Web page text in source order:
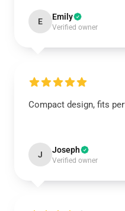
E Emily
Verified owner
Compact design, fits
J Joseph
Verified owner